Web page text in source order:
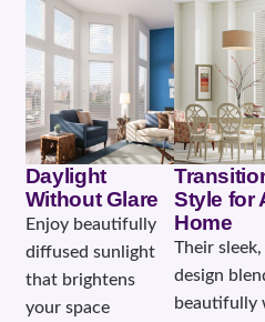
Daylight
Without Glare
Enjoy beautifully
diffused sunlight
that brightens
your space
Style for
Home
Their sleek,
design
beautifully